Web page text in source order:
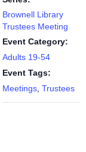
Brownell Library
Trustees Meeting
Event Category:
Adults 19-54
Event Tags:
Meetings Trustees